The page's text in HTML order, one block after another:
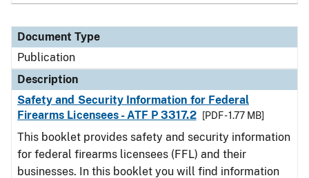
Document Type
Publication
Description
Safety and Security Information for Federal
Firearms Licensees - ATF P 3317.2
[PDF - 1.77 MB]
This booklet provides safety and security information
for federal firearms licensees (FFL) and their
businesses. In this booklet you will find information